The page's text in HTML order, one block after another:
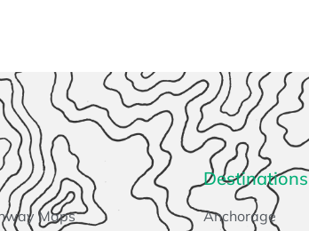
Maps
Destinations
Anchorage